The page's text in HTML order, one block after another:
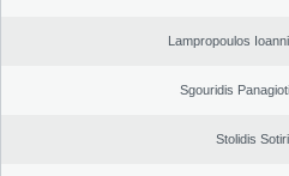
Lampropoulos
Sgouridis
Stolidis